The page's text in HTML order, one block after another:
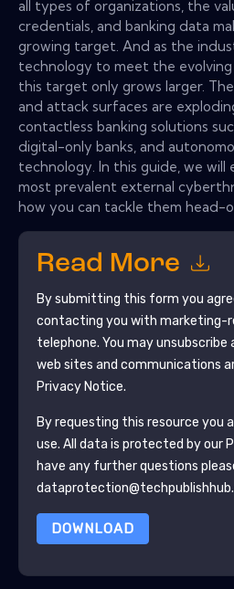
all types of organizations, the
credentials, and banking data
growing target. And as the
technology to meet the evolving
this target only grows larger.
and attack surfaces are
contactless banking solutions
digital-only banks, and
technology. In this guide, we will
most prevalent external
how you can tackle them head-
Read More
By submitting this form you
contacting you with marketing-
telephone. You may unsubscribe
web sites and communications
Privacy Notice.
By requesting this resource you
use. All data is protected by our
have any further questions
DOWNLOAD